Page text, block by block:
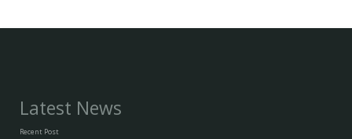
Latest News
Recent Post